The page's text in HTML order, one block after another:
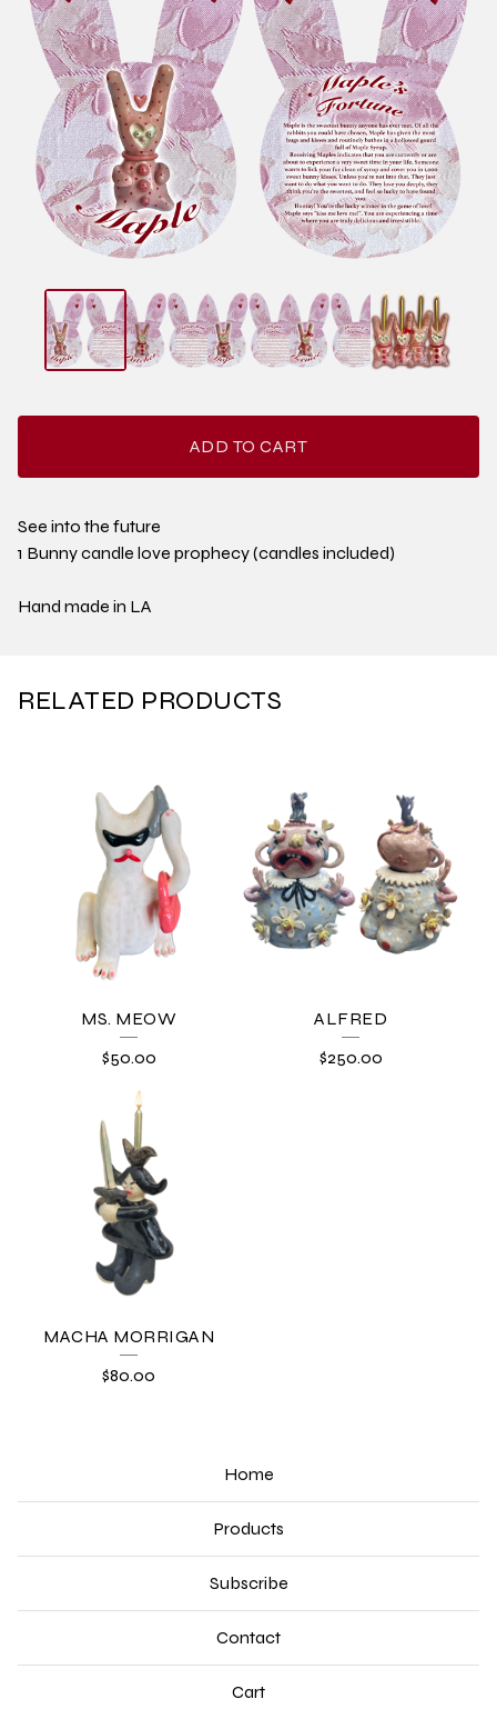
ADD TO CART
See into the future
1 Bunny candle love prophecy (candles included)
Hand made in LA
RELATED PRODUCTS
MS. MEOW
$50.00
ALFRED
$250.00
MACHA MORRIGAN
$80.00
Home
Products
Subscribe
Contact
Cart